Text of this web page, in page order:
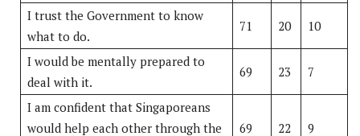
I trust the Government to know
what to do.
71 20 10
I would be mentally prepared to
deal with it.
69 23 7
I am confident that Singaporeans
would help each other through the
69 22 9